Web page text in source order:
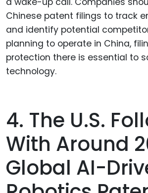
Chinese patent filings to track
and identify potential
planning to operate in China,
protection there is essential to
technology.
4. The U.S.
With Around
Global AI-